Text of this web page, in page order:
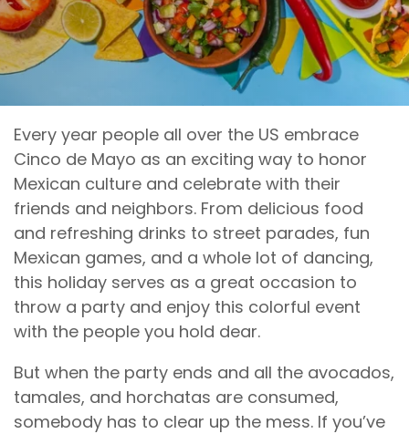
Every year people all over the US embrace
Cinco de Mayo as an exciting way to honor
Mexican culture and celebrate with their
friends and neighbors. From delicious food
and refreshing drinks to street parades, fun
Mexican games, and a whole lot of dancing,
this holiday serves as a great occasion to
throw a party and enjoy this colorful event
with the people you hold dear.
But when the party ends and all the avocados,
tamales, and horchatas are consumed,
somebody has to clear up the mess. If you’ve